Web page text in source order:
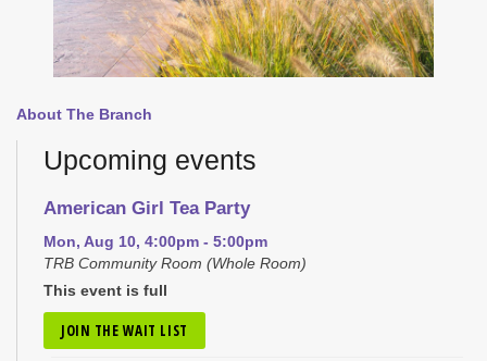
About The Branch
Upcoming events
American Girl Tea Party
Mon, Aug 10, 4:00pm - 5:00pm
TRB Community Room (Whole Room)
This event is full
JOIN THE WAIT LIST